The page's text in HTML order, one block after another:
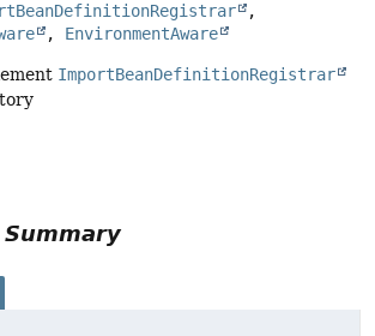
, EnvironmentAware
ImportBeanDefinitionRegistrar